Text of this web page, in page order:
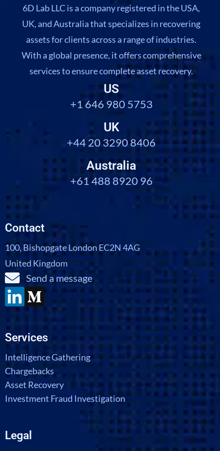
6D Lab LLC is a company registered in the USA,
UK, and Australia that specializes in recovering
assets for clients across a range of industries.
With a global presence, it offers comprehensive
services to ensure complete asset recovery.
US
+1 646 980 5753
UK
+44 20 3290 8406
Australia
+61 488 8920 96
Contact
100, Bishopgate London EC2N 4AG
United Kingdom
Send a message
Services
Intelligence Gathering
Chargebacks
Asset Recovery
Investment Fraud Investigation
Legal